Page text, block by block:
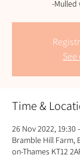
-Mulled
Time &
26 Nov 2022, 19:30
Bramble Hill Farm,
on-Thames KT12